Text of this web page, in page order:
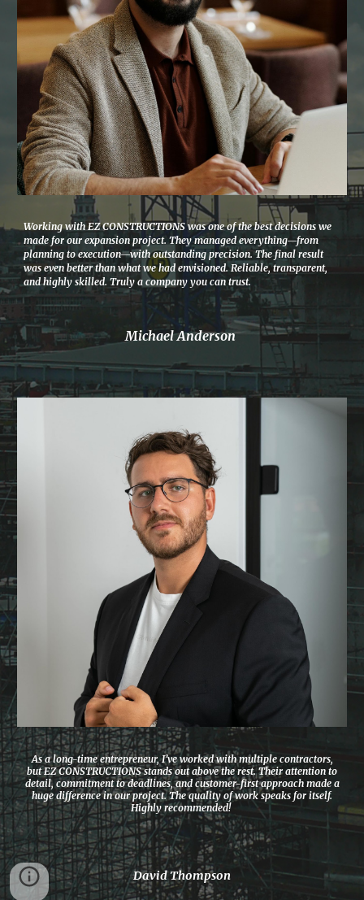
Working with EZ CONSTRUCTIONS was one of the best decisions we
made for our expansion project. They managed everything—from
planning to execution—with outstanding precision. The final result
was even better than what we had envisioned. Reliable, transparent,
and highly skilled. Truly a company you can trust.
Michael Anderson
As a long-time entrepreneur, I’ve worked with multiple contractors,
but EZ CONSTRUCTIONS stands out above the rest. Their attention to
detail, commitment to deadlines, and customer-first approach made a
huge difference in our project. The quality of work speaks for itself.
Highly recommended!
David Thompson